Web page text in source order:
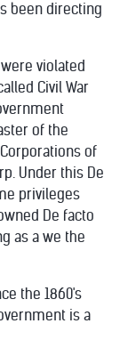
been directing
violated
Civil War
of the
of
Under this De
privileges
De facto
as a we the
the 1860's
is a